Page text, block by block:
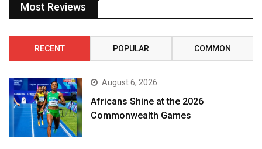
Most Reviews
RECENT POPULAR COMMON
August 6, 2026
Africans Shine at the 2026
Commonwealth Games